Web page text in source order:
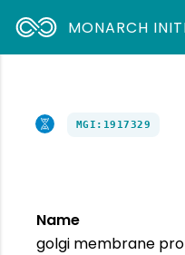
MONARCH
MGI:1917329
Name
golgi membrane